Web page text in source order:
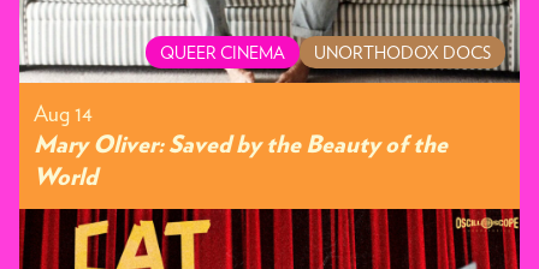
QUEER CINEMA UNORTHODOX DOCS
Aug 14
Mary Oliver: Saved by the Beauty of the
World